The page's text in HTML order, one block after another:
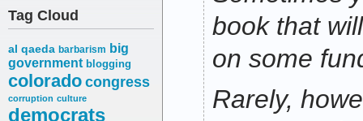
Tag Cloud
al qaeda barbarism big
government blogging
coloradocongress
corruption culture
democrats
book that
on some
Rarely,